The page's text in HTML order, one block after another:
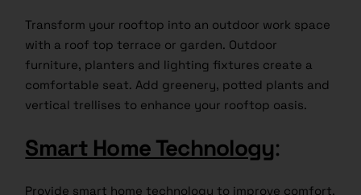
Transform your rooftop into an outdoor work space
with a roof top terrace or garden. Outdoor
furniture, planters and lighting fixtures create a
comfortable seat. Add greenery, potted plants and
vertical trellises to enhance your rooftop oasis.
Smart Home Technology:
Provide smart home technology to improve comfort,